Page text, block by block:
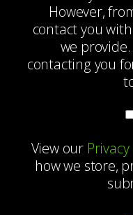
However,
contact you
we
contacting you
View our
how we store,